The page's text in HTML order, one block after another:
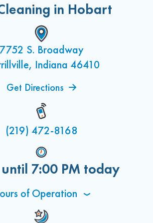
in Hobart
7752 S. Broadway
Indiana 46410
Get Directions
(219) 472-8168
7:00 PM today
of Operation